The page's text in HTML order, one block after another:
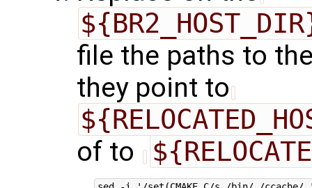
file the paths to
they point to
of to